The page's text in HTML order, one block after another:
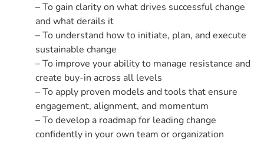
– To gain clarity on what drives successful change
and what derails it
– To understand how to initiate, plan, and execute
sustainable change
– To improve your ability to manage resistance and
create buy-in across all levels
– To apply proven models and tools that ensure
engagement, alignment, and momentum
– To develop a roadmap for leading change
confidently in your own team or organization